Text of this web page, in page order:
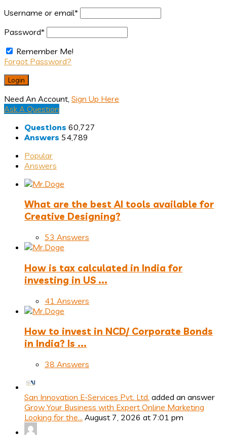
Username or email*
Password*
Remember Me!
Forgot Password?
Need An Account, Sign Up Here
Sidebar
Ask A Question
StatsQuestions 60,727
Answers 54,789
Popular
Answers
What are the best AI tools available for
Creative Designing?
53 Answers
How is tax calculated in India for
investing in US ...
41 Answers
How to invest in NCD/ Corporate Bonds
in India? Is ...
38 Answers
San Innovation E-Services Pvt. Ltd. added an answer
Grow Your Business with Expert Online Marketing
Looking for the… August 7, 2026 at 7:01 pm